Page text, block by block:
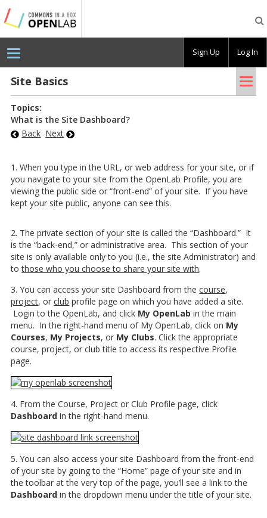
Testing
CBOX-
OL
Site Ba­sics
Topics:
What is the Site Dashboard?
Back Next
1. When you type in the URL, or web address for your site, or if
you navigate to your site from the OpenLab Profile, you are
viewing the public side or “front-end” of your site. If you have
kept your site public, anyone can see this.
2. The private section of your site is called the “Dashboard.” It
is the “back-end,” or administrative area. This section of your
site is only available only to you (i.e., the site Administrator) and
tothose who you choose to share your site with.
3. You can access your site Dashboard from thecourse,
project, orclub profile page on which you have added a site.
Login to the OpenLab, and click My OpenLab in the main
menu. In the right-hand menu of My OpenLab, click on My
Courses, My Projects, or My Clubs. Click the appropriate
course, project, or club title to access its respective Profile
page.
4. From the Course, Project or Club Profile page, click
Dashboard in the right-hand menu.
5. You can also access your site Dashboard from the front-end
of your site by going to the “Home” page of your site and in
the toolbar at the very top of the page, you’ll see a link to the
Dashboard in the dropdown menu under the title of your site.
Sign Up Log In